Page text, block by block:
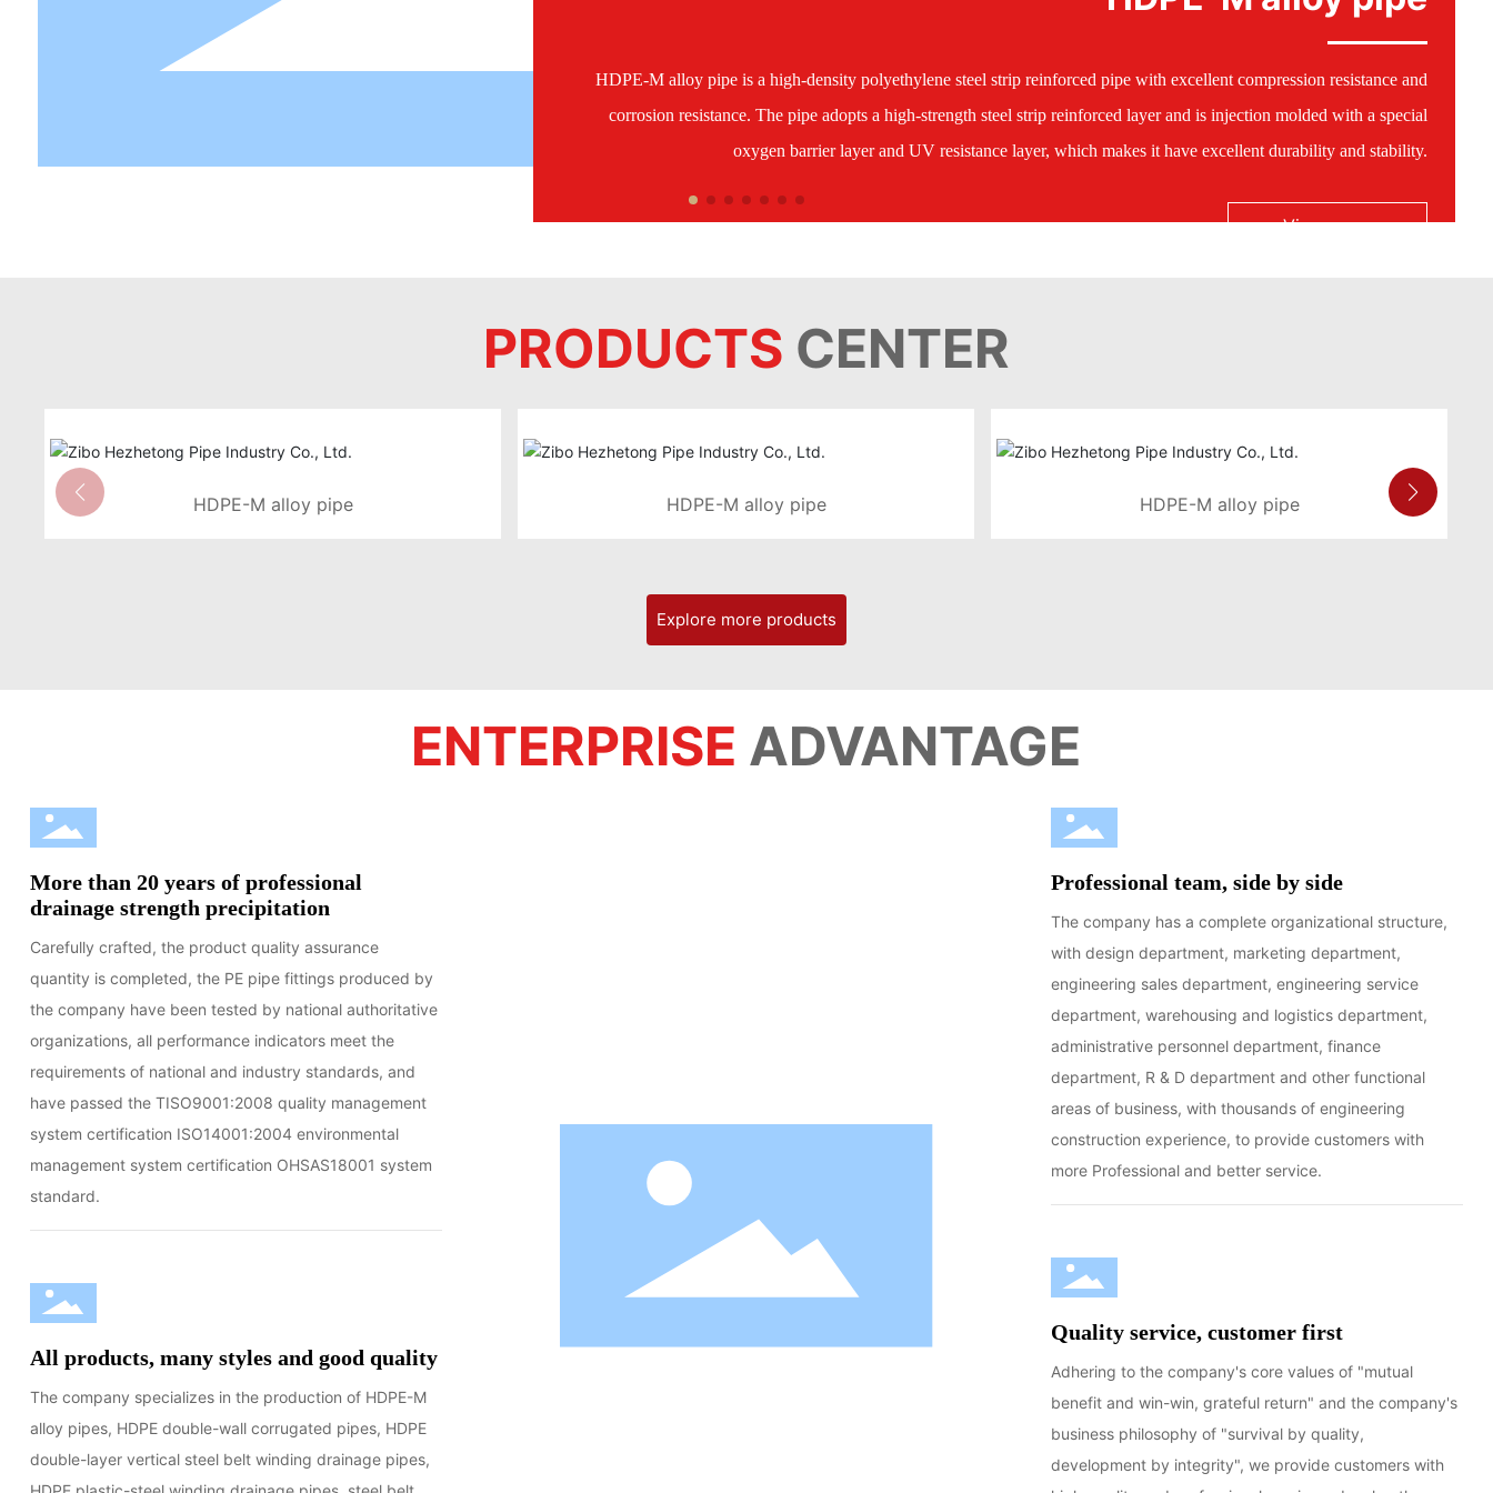
HDPE-M alloy pipe is a high-density polyethylene steel strip reinforced pipe with excellent compression resistance and
corrosion resistance. The pipe adopts a high-strength steel strip reinforced layer and is injection molded with a special
oxygen barrier layer and UV resistance layer, which makes it have excellent durability and stability.
View more
PRODUCTS CENTER
HDPE-M alloy pipe HDPE-M alloy pipe HDPE-M alloy pipe
LEARN MORE >
Explore more products
ENTERPRISE ADVANTAGE
More than 20 years of professional
drainage strength precipitation
Carefully crafted, the product quality assurance
quantity is completed, the PE pipe fittings produced by
the company have been tested by national authoritative
organizations, all performance indicators meet the
requirements of national and industry standards, and
have passed the TISO9001:2008 quality management
system certification ISO14001:2004 environmental
management system certification OHSAS18001 system
standard.
All products, many styles and good quality
The company specializes in the production of HDPE-M
alloy pipes, HDPE double-wall corrugated pipes, HDPE
double-layer vertical steel belt winding drainage pipes,
Professional team, side by side
The company has a complete organizational structure,
with design department, marketing department,
engineering sales department, engineering service
department, warehousing and logistics department,
administrative personnel department, finance
department, R & D department and other functional
areas of business, with thousands of engineering
construction experience, to provide customers with
more Professional and better service.
Quality service, customer first
Adhering to the company's core values of "mutual
benefit and win-win, grateful return" and the company's
business philosophy of "survival by quality,
development by integrity", we provide customers with